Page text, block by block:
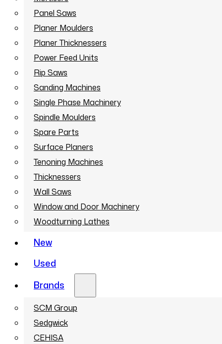
Panel Saws
Planer Moulders
Planer Thicknessers
Power Feed Units
Rip Saws
Sanding Machines
Single Phase Machinery
Spindle Moulders
Spare Parts
Surface Planers
Tenoning Machines
Thicknessers
Wall Saws
Window and Door Machinery
Woodturning Lathes
New
Used
Brands
SCM Group
Sedgwick
CEHISA